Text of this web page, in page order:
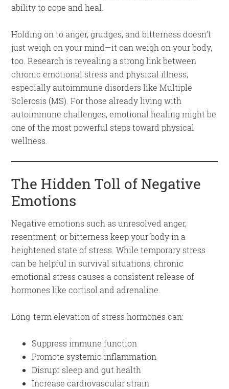
ability to cope and heal.
Holding on to anger, grudges, and bitterness doesn’t
just weigh on your mind—it can weigh on your body,
too. Research is revealing a strong link between
chronic emotional stress and physical illness,
especially autoimmune disorders like Multiple
Sclerosis (MS). For those already living with
autoimmune challenges, emotional healing might be
one of the most powerful steps toward physical
wellness.
The Hidden Toll of Negative
Emotions
Negative emotions such as unresolved anger,
resentment, or bitterness keep your body in a
heightened state of stress. While temporary stress
can be helpful in survival situations, chronic
emotional stress causes a consistent release of
hormones like cortisol and adrenaline.
Long-term elevation of stress hormones can:
Suppress immune function
Promote systemic inflammation
Disrupt sleep and gut health
Increase cardiovascular strain